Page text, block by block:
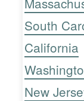
South
California
New